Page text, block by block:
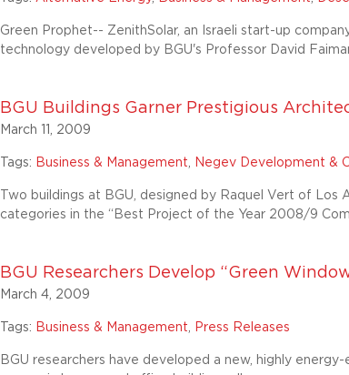
Green Prophet-- ZenithSolar, an Israeli start-up
technology developed by BGU's Professor David
BGU Buildings Garner Prestigious
March 11, 2009
Tags: Business & Management, Negev Development &
Two buildings at BGU, designed by Raquel Vert of
categories in the “Best Project of the Year 2008/9
BGU Researchers Develop “Green
March 4, 2009
Tags: Business & Management, Press Releases
BGU researchers have developed a new, highly